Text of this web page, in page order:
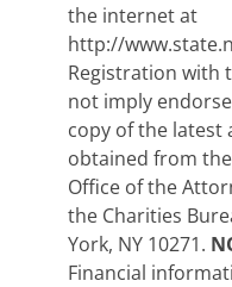
the internet at
http://
Registration with
not imply
copy of the latest
obtained from
Office of the
the Charities
York, NY 10271.
Financial